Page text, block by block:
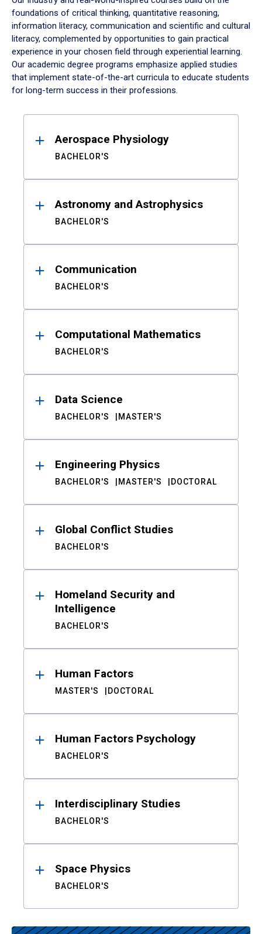
foundations of critical thinking, quantitative reasoning,
information literacy, communication and scientific and cultural
literacy, complemented by opportunities to gain practical
experience in your chosen field through experiential learning.
Our academic degree programs emphasize applied studies
that implement state-of-the-art curricula to educate students
for long-term success in their professions.
ResultsAerospace Physiology
BACHELOR'S
Astronomy and Astrophysics
BACHELOR'S
Communication
BACHELOR'S
Computational Mathematics
BACHELOR'S
Data Science
BACHELOR'S MASTER'S
Engineering Physics
BACHELOR'S MASTER'S DOCTORAL
Global Conflict Studies
BACHELOR'S
Homeland Security and
Intelligence
BACHELOR'S
Human Factors
MASTER'S DOCTORAL
Human Factors Psychology
BACHELOR'S
Interdisciplinary Studies
BACHELOR'S
Space Physics
BACHELOR'S